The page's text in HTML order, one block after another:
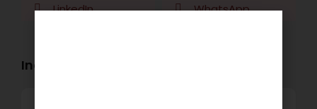
LinkedIn WhatsApp
Industry Openings: